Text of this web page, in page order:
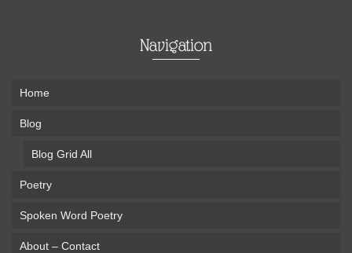
Navigation
Home
Blog
Blog Grid All
Poetry
Spoken Word Poetry
About – Contact